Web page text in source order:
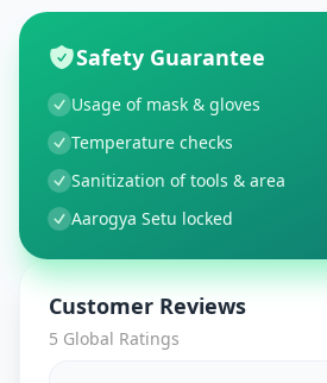
Safety Guarantee
Usage of mask & gloves
Temperature checks
Sanitization of tools & area
Aarogya Setu locked
Customer Reviews
5 Global Ratings